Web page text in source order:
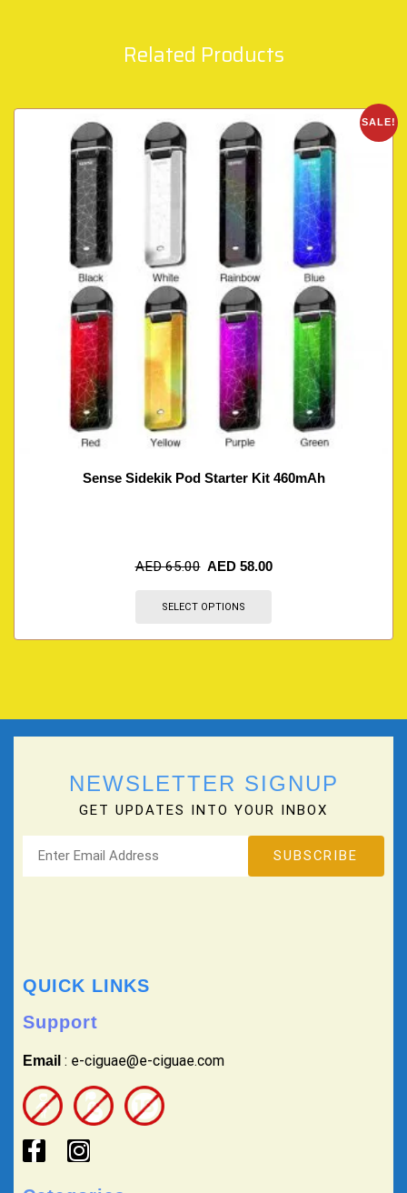
Related Products
SALE!
Sense Sidekik Pod Starter Kit 460mAh
AED65.00 AED 58.00
SELECT OPTIONS
NEWSLETTER SIGNUP
GET UPDATES INTO YOUR INBOX
QUICK LINKS
Support
Email : e-ciguae@e-ciguae.com